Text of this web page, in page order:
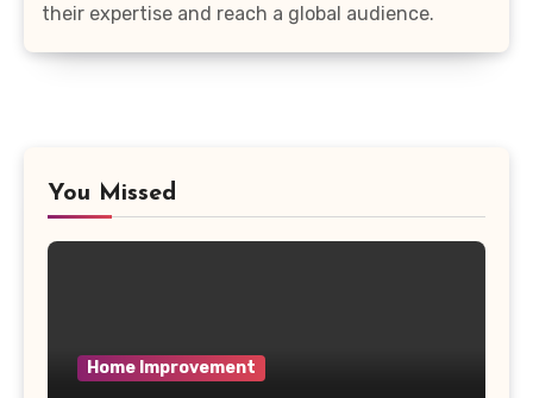
their expertise and reach a global audience.
You Missed
Home Improvement